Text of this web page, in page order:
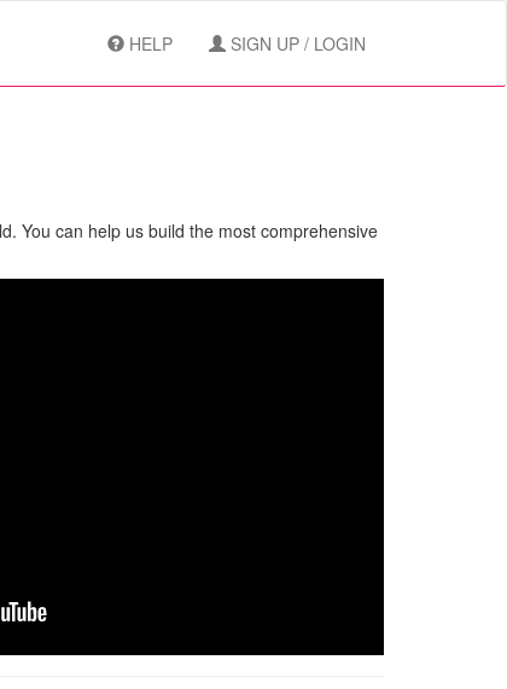
HELP SIGN UP / LOGIN
You can help us build the most comprehensive